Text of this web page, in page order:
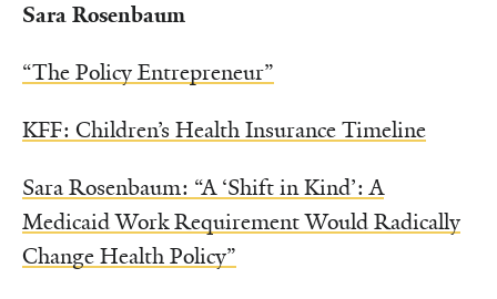
Sara Rosenbaum
“The Policy Entrepreneur”
KFF: Children’s Health Insurance Timeline
Sara Rosenbaum: “A ‘Shift in Kind’: A
Medicaid Work Requirement Would Radically
Change Health Policy”